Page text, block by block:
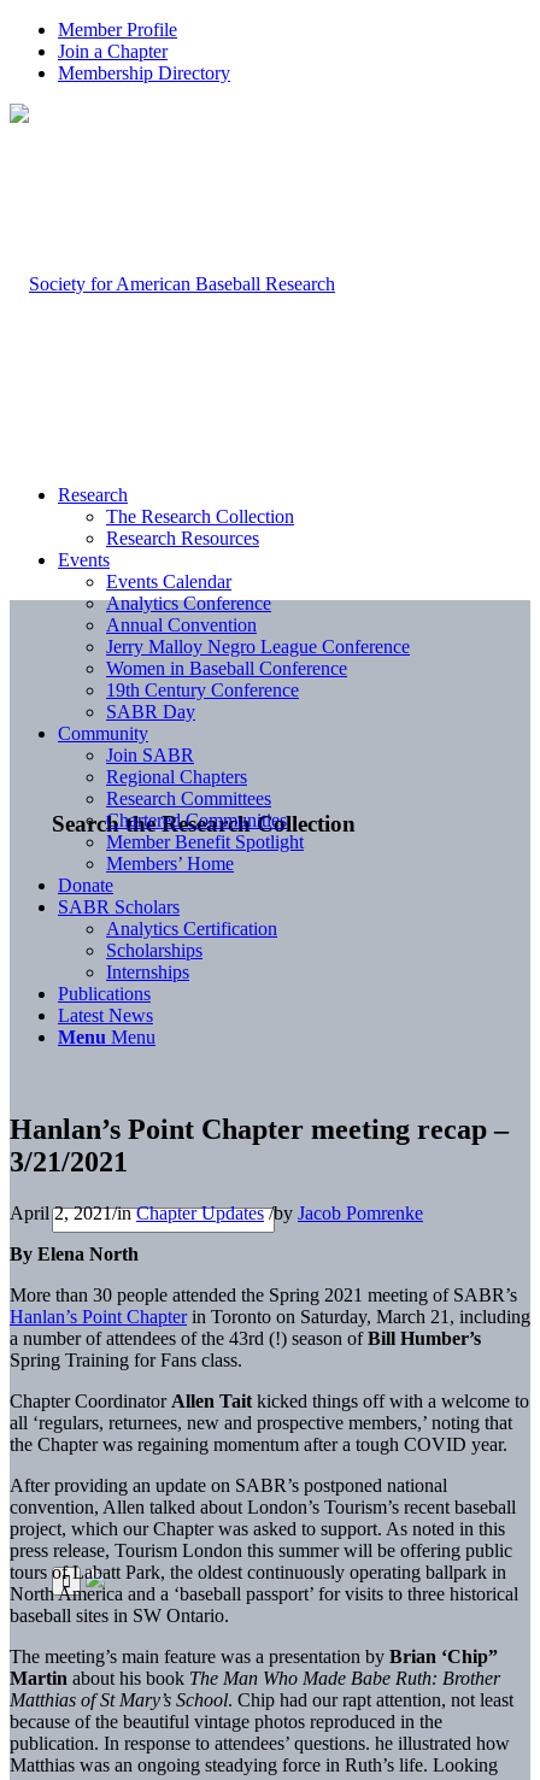
Member Profile
Join a Chapter
Membership Directory
Search the Research Collection
Research
The Research Collection
Research Resources
Events
Events Calendar
Analytics Conference
Annual Convention
Jerry Malloy Negro League Conference
Women in Baseball Conference
19th Century Conference
SABR Day
Community
Join SABR
Regional Chapters
Research Committees
Chartered Communities
Member Benefit Spotlight
Members’ Home
Donate
SABR Scholars
Analytics Certification
Scholarships
Internships
Publications
Latest News
Menu Menu
Hanlan’s Point Chapter meeting recap –
3/21/2021
April 2, 2021/inChapter Updates /by Jacob Pomrenke
By Elena North
More than 30 people attended the Spring 2021 meeting of SABR’s
Hanlan’s Point Chapterin Toronto on Saturday, March 21, including
a number of attendees of the 43rd (!) season ofBill Humber’s
Spring Training for Fans class.
Chapter Coordinator Allen Tait kicked things off with a welcome to
all ‘regulars, returnees, new and prospective members,’ noting that
the Chapter was regaining momentum after a tough COVID year.
After providing an update on SABR’s postponed national
convention, Allen talked about London’s Tourism’s recent baseball
project, which our Chapter was asked to support. As noted in this
press release, Tourism London this summer will be offering public
tours of Labatt Park, the oldest continuously operating ballpark in
North America and a ‘baseball passport’ for visits to three historical
baseball sites in SW Ontario.
The meeting’s main feature was a presentation by Brian ‘Chip”
Martin about his book The Man Who Made Babe Ruth: Brother
Matthias of St Mary’s School. Chip had our rapt attention, not least
because of the beautiful vintage photos reproduced in the
publication. In response to attendees’ questions. he illustrated how
Matthias was an ongoing steadying force in Ruth’s life. Looking